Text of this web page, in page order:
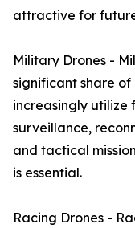
attractive for
Military Drones -
significant share
increasingly utilize
surveillance,
and tactical
is essential.
Racing Drones -